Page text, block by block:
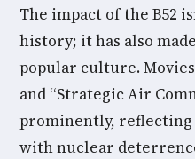
The impact of the B52
history; it has also
popular culture.
and “Strategic Air
prominently, reflecting
with nuclear